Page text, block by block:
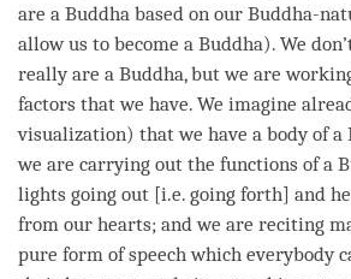
are a Buddha based on our Buddha-
allow us to become a Buddha). We
really are a Buddha, but we are
factors that we have. We imagine
visualization) that we have a body of a
we are carrying out the functions of a
lights going out [i.e. going forth] and
from our hearts; and we are reciting
pure form of speech which everybody